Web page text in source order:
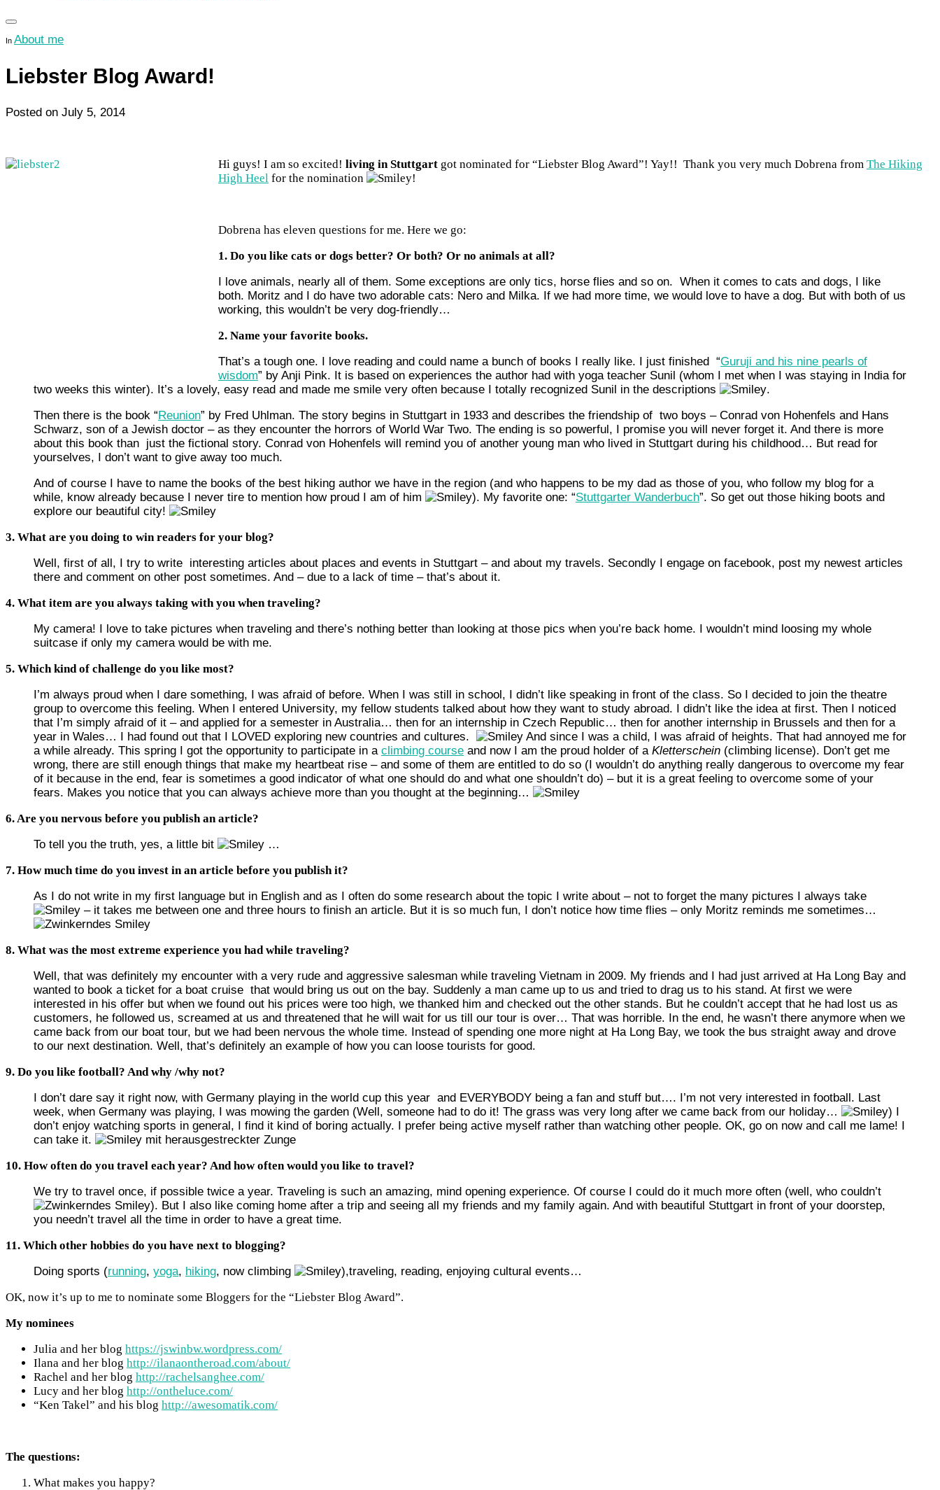
In About me
Liebster Blog Award!
Posted on July 5, 2014
Hi guys! I am so excited! living in Stuttgart got nominated for “Liebster Blog Award”! Yay!! Thank you very much Dobrena from The Hiking
High Heel for the nomination !
Dobrena has eleven questions for me. Here we go:
1. Do you like cats or dogs better? Or both? Or no animals at all?
I love animals, nearly all of them. Some exceptions are only tics, horse flies and so on. When it comes to cats and dogs, I like
both. Moritz and I do have two adorable cats: Nero and Milka. If we had more time, we would love to have a dog. But with both of us
working, this wouldn’t be very dog-friendly…
2. Name your favorite books.
That’s a tough one. I love reading and could name a bunch of books I really like. I just finished “Guruji and his nine pearls of
wisdom” by Anji Pink. It is based on experiences the author had with yoga teacher Sunil (whom I met when I was staying in India for
two weeks this winter). It’s a lovely, easy read and made me smile very often because I totally recognized Sunil in the descriptions
.
Then there is the book “Reunion” by Fred Uhlman. The story begins in Stuttgart in 1933 and describes the friendship of two boys – Conrad von Hohenfels and Hans
Schwarz, son of a Jewish doctor – as they encounter the horrors of World War Two. The ending is so powerful, I promise you will never forget it. And there is more
about this book than just the fictional story. Conrad von Hohenfels will remind you of another young man who lived in Stuttgart during his childhood… But read for
yourselves, I don’t want to give away too much.
And of course I have to name the books of the best hiking author we have in the region (and who happens to be my dad as those of you, who follow my blog for a
while, know already because I never tire to mention how proud I am of him
). My favorite one: “Stuttgarter Wanderbuch”. So get out those hiking boots and
explore our beautiful city!
3. What are you doing to win readers for your blog?
Well, first of all, I try to write interesting articles about places and events in Stuttgart – and about my travels. Secondly I engage on facebook, post my newest articles
there and comment on other post sometimes. And – due to a lack of time – that’s about it.
4. What item are you always taking with you when traveling?
My camera! I love to take pictures when traveling and there’s nothing better than looking at those pics when you’re back home. I wouldn’t mind loosing my whole
suitcase if only my camera would be with me.
5. Which kind of challenge do you like most?
I’m always proud when I dare something, I was afraid of before. When I was still in school, I didn’t like speaking in front of the class. So I decided to join the theatre
group to overcome this feeling. When I entered University, my fellow students talked about how they want to study abroad. I didn’t like the idea at first. Then I noticed
that I’m simply afraid of it – and applied for a semester in Australia… then for an internship in Czech Republic… then for another internship in Brussels and then for a
year in Wales… I had found out that I LOVED exploring new countries and cultures.
And since I was a child, I was afraid of heights. That had annoyed me for
a while already. This spring I got the opportunity to participate in a climbing course and now I am the proud holder of a Kletterschein (climbing license). Don’t get me
wrong, there are still enough things that make my heartbeat rise – and some of them are entitled to do so (I wouldn’t do anything really dangerous to overcome my fear
of it because in the end, fear is sometimes a good indicator of what one should do and what one shouldn’t do) – but it is a great feeling to overcome some of your
fears. Makes you notice that you can always achieve more than you thought at the beginning…
6. Are you nervous before you publish an article?
To tell you the truth, yes, a little bit
…
7. How much time do you invest in an article before you publish it?
As I do not write in my first language but in English and as I often do some research about the topic I write about – not to forget the many pictures I always take
– it takes me between one and three hours to finish an article. But it is so much fun, I don’t notice how time flies – only Moritz reminds me sometimes…
8. What was the most extreme experience you had while traveling?
Well, that was definitely my encounter with a very rude and aggressive salesman while traveling Vietnam in 2009. My friends and I had just arrived at Ha Long Bay and
wanted to book a ticket for a boat cruise that would bring us out on the bay. Suddenly a man came up to us and tried to drag us to his stand. At first we were
interested in his offer but when we found out his prices were too high, we thanked him and checked out the other stands. But he couldn’t accept that he had lost us as
customers, he followed us, screamed at us and threatened that he will wait for us till our tour is over… That was horrible. In the end, he wasn’t there anymore when we
came back from our boat tour, but we had been nervous the whole time. Instead of spending one more night at Ha Long Bay, we took the bus straight away and drove
to our next destination. Well, that’s definitely an example of how you can loose tourists for good.
9. Do you like football? And why /why not?
I don’t dare say it right now, with Germany playing in the world cup this year and EVERYBODY being a fan and stuff but…. I’m not very interested in football. Last
week, when Germany was playing, I was mowing the garden (Well, someone had to do it! The grass was very long after we came back from our holiday…
) I
don’t enjoy watching sports in general, I find it kind of boring actually. I prefer being active myself rather than watching other people. OK, go on now and call me lame! I
can take it.
10. How often do you travel each year? And how often would you like to travel?
We try to travel once, if possible twice a year. Traveling is such an amazing, mind opening experience. Of course I could do it much more often (well, who couldn’t
). But I also like coming home after a trip and seeing all my friends and my family again. And with beautiful Stuttgart in front of your doorstep,
you needn’t travel all the time in order to have a great time.
11. Which other hobbies do you have next to blogging?
Doing sports (running, yoga, hiking, now climbing
),traveling, reading, enjoying cultural events…
OK, now it’s up to me to nominate some Bloggers for the “Liebster Blog Award”.
My nominees
Julia and her blog https://jswinbw.wordpress.com/
Ilana and her blog http://ilanaontheroad.com/about/
Rachel and her blog http://rachelsanghee.com/
Lucy and her blog http://ontheluce.com/
“Ken Takel” and his blog http://awesomatik.com/
The questions:
What makes you happy?